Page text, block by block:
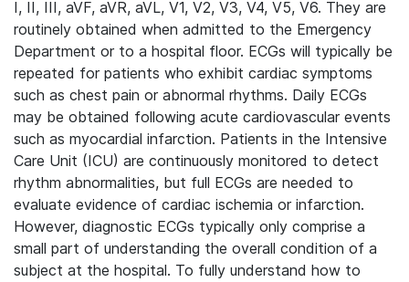
I, II, III, aVF, aVR, aVL, V1, V2, V3, V4, V5, V6. They are
routinely obtained when admitted to the Emergency
Department or to a hospital floor. ECGs will typically be
repeated for patients who exhibit cardiac symptoms
such as chest pain or abnormal rhythms. Daily ECGs
may be obtained following acute cardiovascular events
such as myocardial infarction. Patients in the Intensive
Care Unit (ICU) are continuously monitored to detect
rhythm abnormalities, but full ECGs are needed to
evaluate evidence of cardiac ischemia or infarction.
However, diagnostic ECGs typically only comprise a
small part of understanding the overall condition of a
subject at the hospital. To fully understand how to